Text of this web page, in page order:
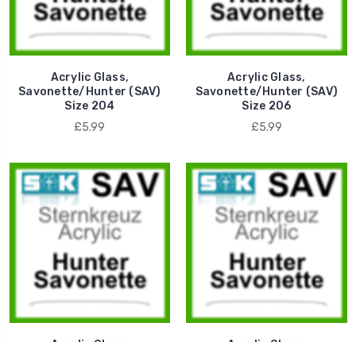
Acrylic Glass,
Savonette/Hunter (SAV)
Size 204
£5.99
Acrylic Glass,
Savonette/Hunter (SAV)
Size 206
£5.99